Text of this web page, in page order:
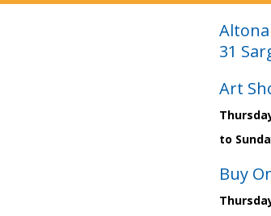
Altona
31
Art
to
Buy